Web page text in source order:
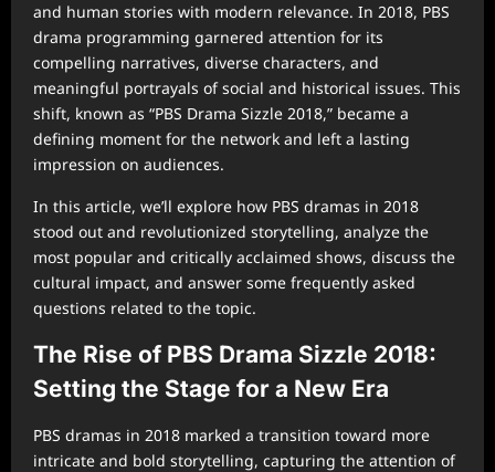
and human stories with modern relevance. In 2018, PBS
drama programming garnered attention for its
compelling narratives, diverse characters, and
meaningful portrayals of social and historical issues. This
shift, known as “PBS Drama Sizzle 2018,” became a
defining moment for the network and left a lasting
impression on audiences.
In this article, we’ll explore how PBS dramas in 2018
stood out and revolutionized storytelling, analyze the
most popular and critically acclaimed shows, discuss the
cultural impact, and answer some frequently asked
questions related to the topic.
The Rise of PBS Drama Sizzle 2018:
Setting the Stage for a New Era
PBS dramas in 2018 marked a transition toward more
intricate and bold storytelling, capturing the attention of